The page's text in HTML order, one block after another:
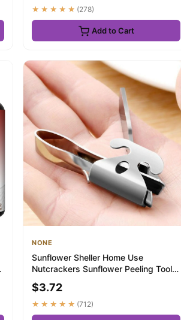
★★★★★ (278)
Add to Cart
NONE
Sunflower Sheller Home Use
Nutcrackers Sunflower Peeling Tool
Pistachio Shell...
$3.72
★★★★★ (712)